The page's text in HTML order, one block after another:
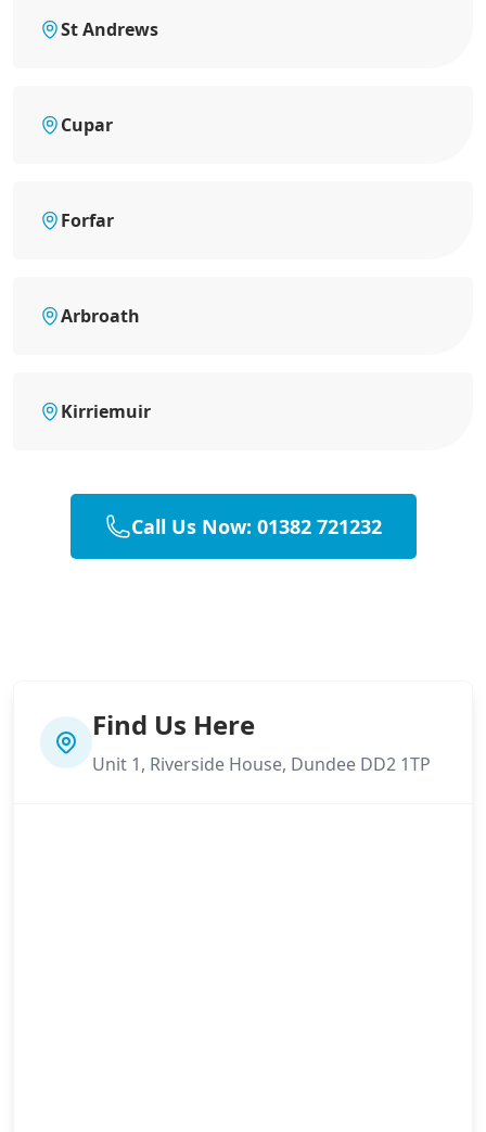
St Andrews
Cupar
Forfar
Arbroath
Kirriemuir
Call Us Now: 01382 721232
Find Us Here
Unit 1, Riverside House, Dundee DD2 1TP